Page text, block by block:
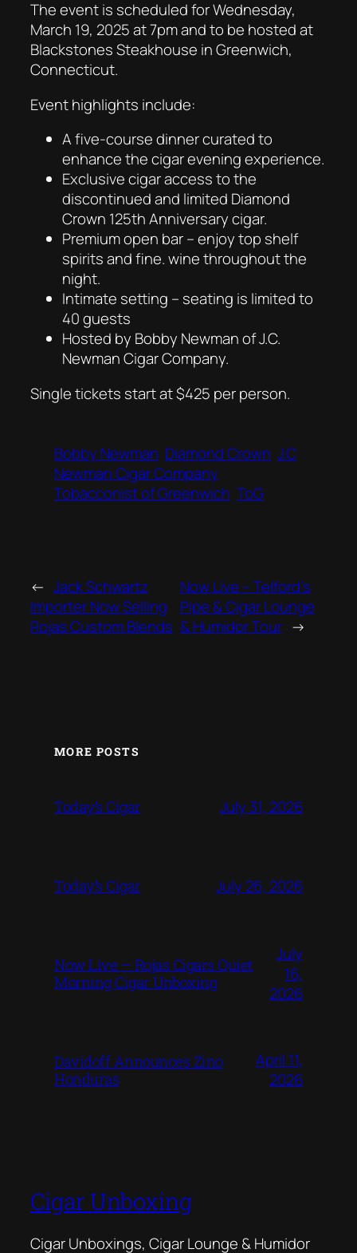
The event is scheduled for Wednesday,
March 19, 2025 at 7pm and to be hosted at
Blackstones Steakhouse in Greenwich,
Connecticut.
Event highlights include:
A five-course dinner curated to
enhance the cigar evening experience.
Exclusive cigar access to the
discontinued and limited Diamond
Crown 125th Anniversary cigar.
Premium open bar – enjoy top shelf
spirits and fine. wine throughout the
night.
Intimate setting – seating is limited to
40 guests
Hosted by Bobby Newman of J.C.
Newman Cigar Company.
Single tickets start at $425 per person.
Bobby Newman Diamond Crown J.C
Newman Cigar Company
Tobacconist of Greenwich ToG
← Jack Schwartz
Importer Now Selling
Rojas Custom Blends
Now Live – Telford’s
Pipe & Cigar Lounge
& Humidor Tour →
MORE POSTS
Today‘s Cigar July 31, 2026
Today’s Cigar July 26, 2026
Now Live – Rojas Cigars Quiet
Morning Cigar Unboxing
July
16,
2026
Davidoff Announces Zino
Honduras
April 11,
2026
Cigar Unboxing
Cigar Unboxings, Cigar Lounge & Humidor